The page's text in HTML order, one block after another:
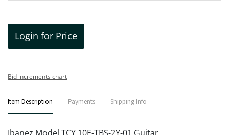
Login for Price
Bid increments chart
Item Description Payments Shipping Info